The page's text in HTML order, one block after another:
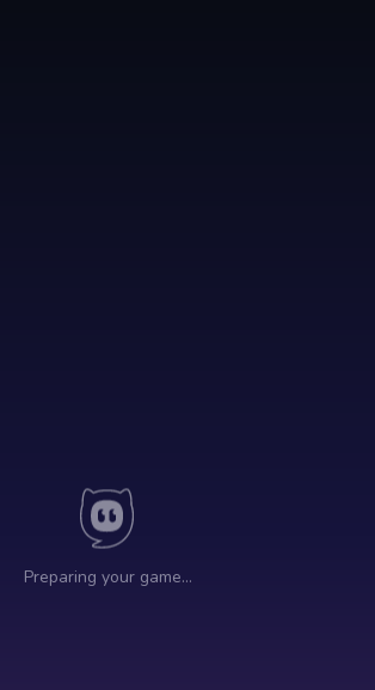
Preparing your game…